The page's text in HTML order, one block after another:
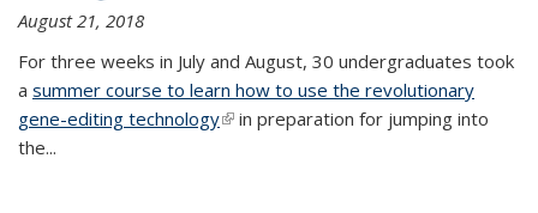
August 21, 2018
For three weeks in July and August, 30 undergraduates took
a summer course to learn how to use the revolutionary
gene-editing technology(link is external)
in preparation for jumping into
the...